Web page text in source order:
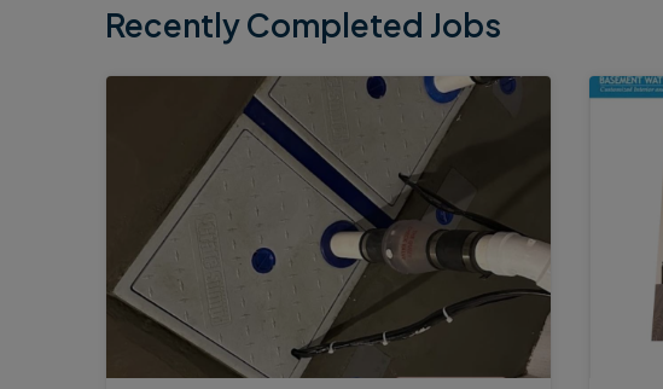
Recently Completed Jobs